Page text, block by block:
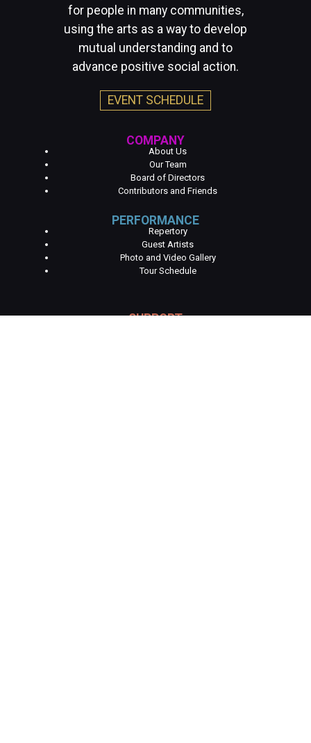
for people in many communities,
using the arts as a way to develop
mutual understanding and to
advance positive social action.
EVENT SCHEDULE
COMPANY
About Us
Our Team
Board of Directors
Contributors and Friends
PERFORMANCE
Repertory
Guest Artists
Photo and Video Gallery
Tour Schedule
SUPPORT